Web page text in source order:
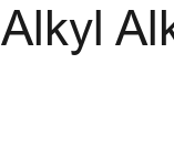
Alkyl